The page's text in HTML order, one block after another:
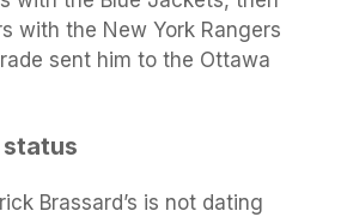
with the New York Rangers
sent him to the Ottawa
status
Brassard’s is not dating